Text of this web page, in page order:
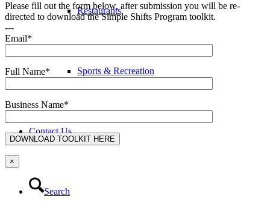
Restaurants
Sports & Recreation
Contact Us
Search
Please fill out the form below, after submission you will be re-
directed to download the Simple Shifts Program toolkit.
---
Email*
Full Name*
Business Name*
×